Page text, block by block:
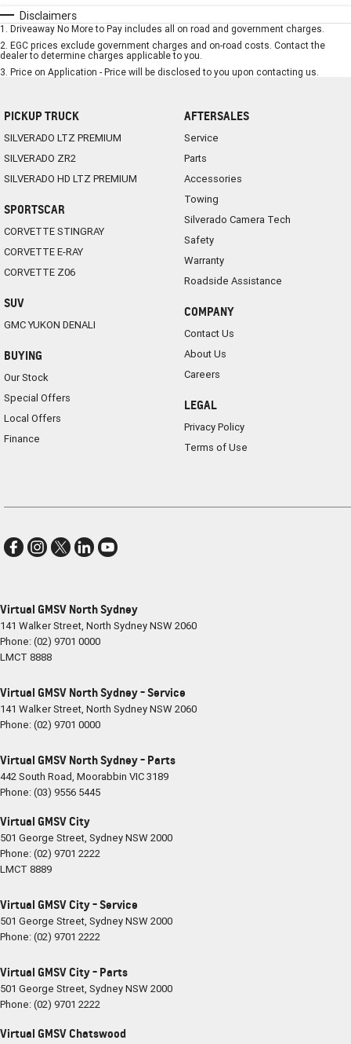
Disclaimers
1 Driveaway No More to Pay includes all on road and government charges.
2 EGC prices exclude government charges and on-road costs. Contact the
dealer to determine charges applicable to you.
3 Price on Application - Price will be disclosed to you upon contacting us.
PICKUP TRUCK
SILVERADO LTZ PREMIUM
SILVERADO ZR2
SILVERADO HD LTZ PREMIUM
SPORTSCAR
CORVETTE STINGRAY
CORVETTE E-RAY
CORVETTE Z06
SUV
GMC YUKON DENALI
BUYING
Our Stock
Special Offers
Local Offers
Finance
AFTERSALES
Service
Parts
Accessories
Towing
Silverado Camera Tech
Safety
Warranty
Roadside Assistance
COMPANY
Contact Us
About Us
Careers
LEGAL
Privacy Policy
Terms of Use
Virtual GMSV North Sydney
141 Walker Street, North SydneyNSW2060
Phone:(02) 9701 0000
LMCT 8888
Virtual GMSV North Sydney - Service
141 Walker Street, North SydneyNSW2060
Phone:(02) 9701 0000
Virtual GMSV North Sydney - Parts
442 South Road, Moorabbin VIC3189
Phone:(03) 9556 5445
Virtual GMSV City
501 George Street, SydneyNSW2000
Phone:(02) 9701 2222
LMCT 8889
Virtual GMSV City - Service
501 George Street, SydneyNSW2000
Phone:(02) 9701 2222
Virtual GMSV City - Parts
501 George Street, SydneyNSW2000
Phone:(02) 9701 2222
Virtual GMSV Chatswood